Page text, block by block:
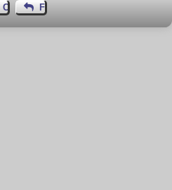
Contact Author
Feedback